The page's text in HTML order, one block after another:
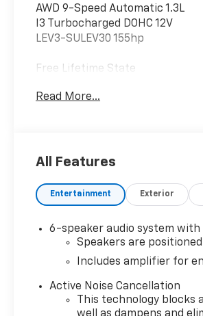
AWD 9-Speed Automatic 1.3L
I3 Turbocharged DOHC 12V
LEV3-SULEV30 155hp
Free Lifetime State
Chevrolet vehicle. 26/29
Welcome to Bowser Chevrolet
dealer for all new Chevrolet
vehicles! We're a full-service
departments, and a parts and
an accessories division. We've
been serving Monroeville and
Greater Pittsburgh area
Chevrolet buyers with the
best new and pre-owned
Read More...
All Features
Entertainment Exterior
6-speaker audio system
Speakers are
Includes amplifier for
Active Noise Cancellation
This technology blocks